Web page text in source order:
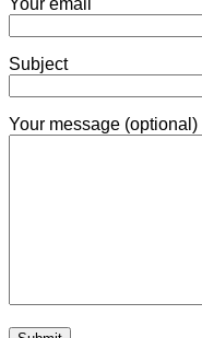
Your email
Subject
Your message (optional)